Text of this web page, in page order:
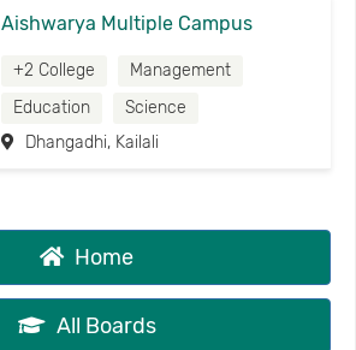
Aishwarya Multiple Campus
+2 College
Management
Education
Science
Dhangadhi, Kailali
Home
All Boards